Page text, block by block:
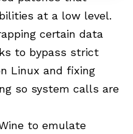
at a low level.
certain data
to bypass strict
Linux and fixing
so system calls are
to emulate